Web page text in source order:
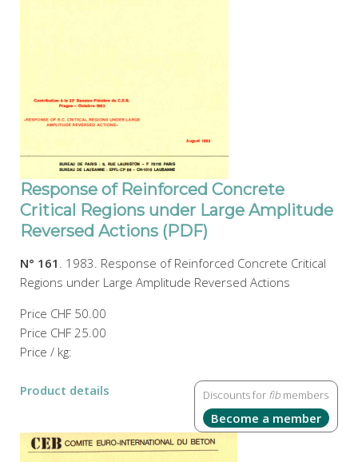
Response of Reinforced Concrete
Critical Regions under Large Amplitude
Reversed Actions (PDF)
N° 161 . 1983. Response of Reinforced Concrete Critical
Regions under Large Amplitude Reversed Actions
Price CHF 50.00
Price CHF 25.00
Price / kg:
Discounts for fib members
Become a member
Product details